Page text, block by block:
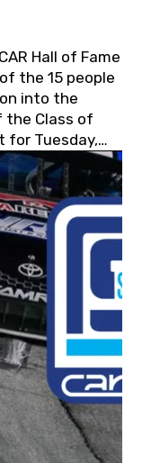
Hall of Fame
the 15 people
into the
the Class of
for Tuesday,